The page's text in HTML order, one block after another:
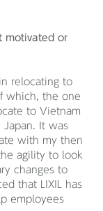
motivated or
relocating to
which, the one
to Vietnam
It was
with my then
agility to look
changes to
that LIXIL has
employees